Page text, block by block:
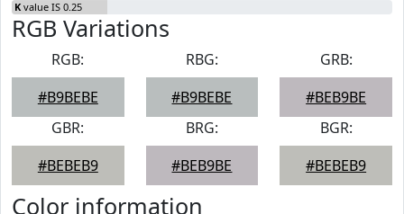
K value IS 0.25
RGB Variations
RGB:
#B9BEBE
RBG:
#B9BEBE
GRB:
#BEB9BE
GBR:
#BEBEB9
BRG:
#BEB9BE
BGR:
#BEBEB9
Color information